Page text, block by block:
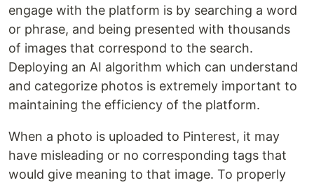
engage with the platform is by searching a word
or phrase, and being presented with thousands
of images that correspond to the search.
Deploying an AI algorithm which can understand
and categorize photos is extremely important to
maintaining the efficiency of the platform.
When a photo is uploaded to Pinterest, it may
have misleading or no corresponding tags that
would give meaning to that image. To properly